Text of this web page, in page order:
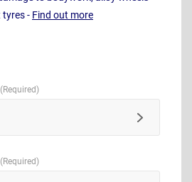
tyres - Find out more